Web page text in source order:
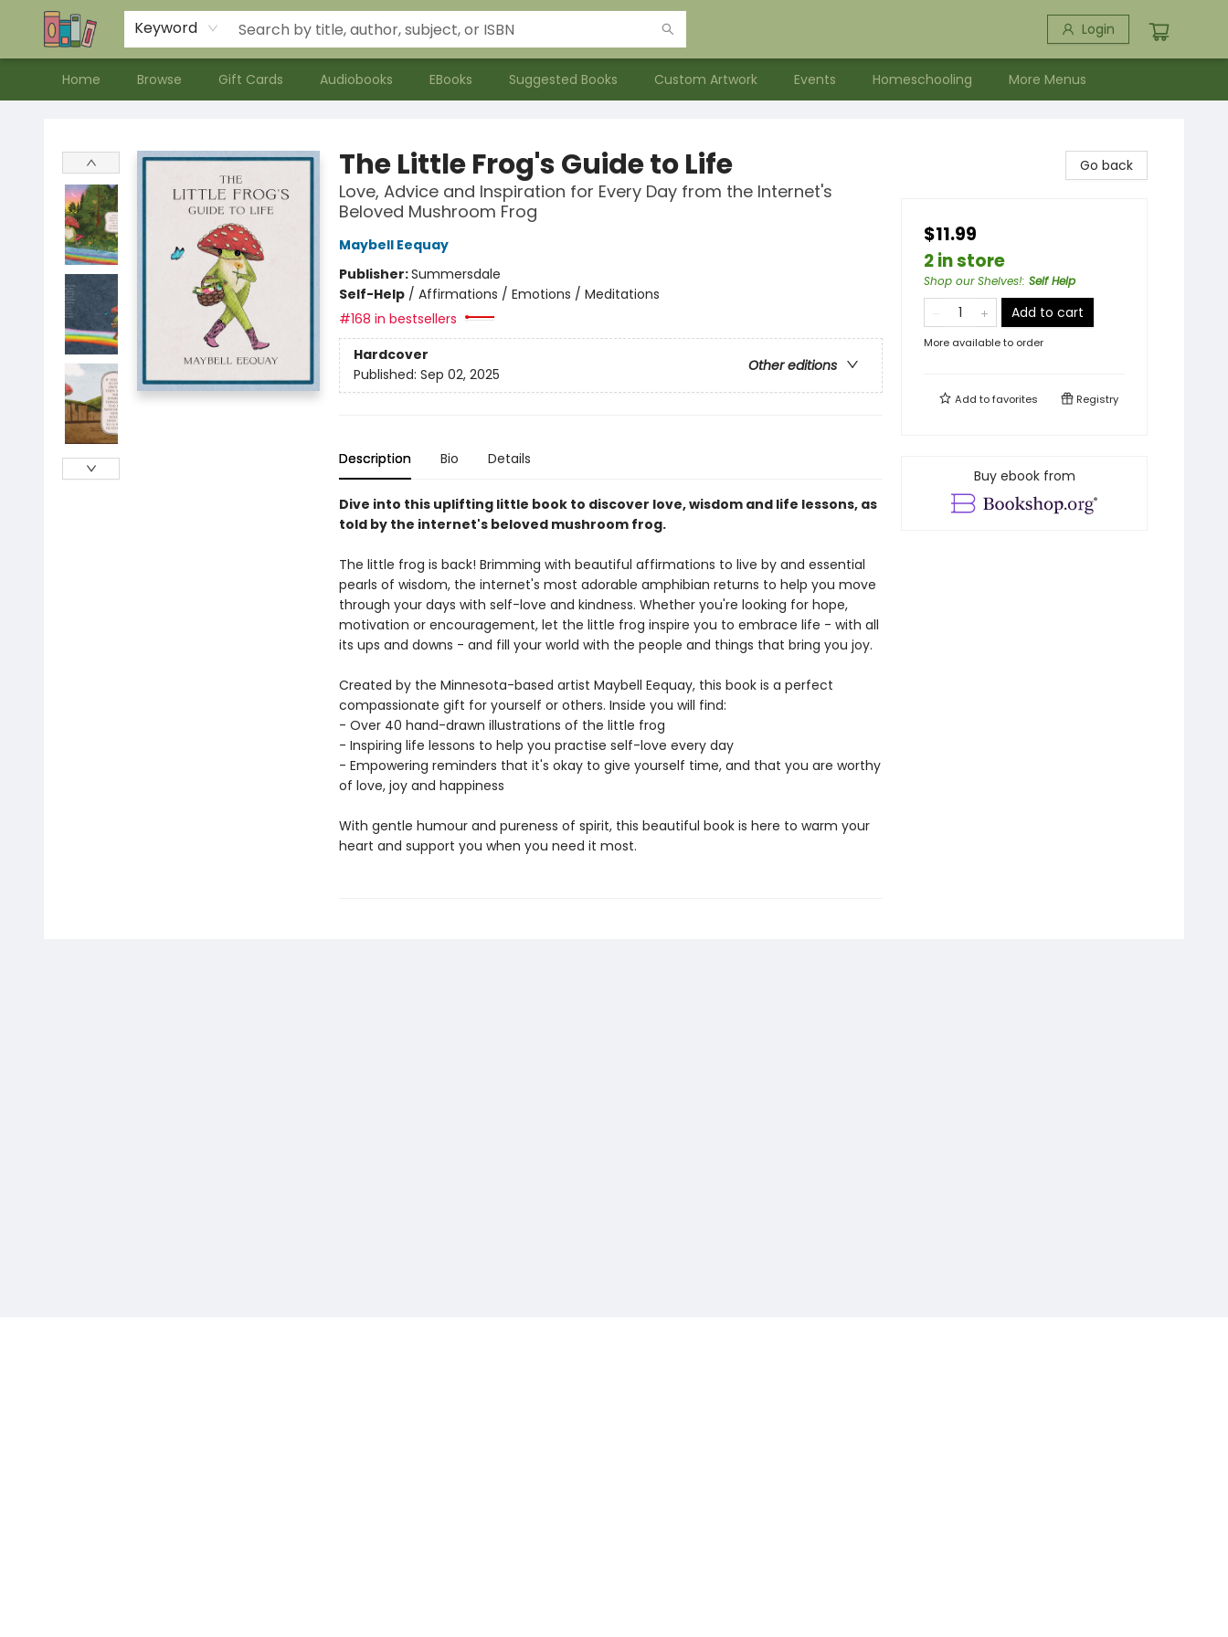
Keyword Login
Home Browse Gift Cards Audiobooks EBooks Suggested Books Custom Artwork Events Homeschooling
Contact & Hours
Meet our Staff
About Us
More Menus
The Little Frog's Guide to Life
Love, Advice and Inspiration for Every Day from the Internet's
Beloved Mushroom Frog
Maybell Eequay
Publisher:Summersdale
Self-Help/ Affirmations / Emotions / Meditations
#168 in bestsellers
Hardcover
Other editions
Published: Sep 02, 2025
Description Bio Details
Dive into this uplifting little book to discover love, wisdom and life lessons, as
told by the internet's beloved mushroom frog.
The little frog is back! Brimming with beautiful affirmations to live by and essential
pearls of wisdom, the internet's most adorable amphibian returns to help you move
through your days with self-love and kindness. Whether you're looking for hope,
motivation or encouragement, let the little frog inspire you to embrace life - with all
its ups and downs - and fill your world with the people and things that bring you joy.
Created by the Minnesota-based artist Maybell Eequay, this book is a perfect
compassionate gift for yourself or others. Inside you will find:
- Over 40 hand-drawn illustrations of the little frog
- Inspiring life lessons to help you practise self-love every day
- Empowering reminders that it's okay to give yourself time, and that you are worthy
of love, joy and happiness
With gentle humour and pureness of spirit, this beautiful book is here to warm your
heart and support you when you need it most.
Go back
$11.99
2 in store
Shop our Shelves!: Self Help
Add to cart
More available to order
Add tofavorites Registry
Buy ebook from